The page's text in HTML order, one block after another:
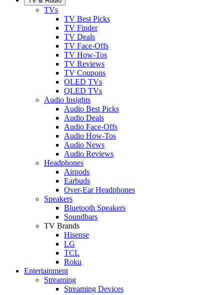
TVs
TV Best Picks
TV Finder
TV Deals
TV Face-Offs
TV How-Tos
TV Reviews
TV Coupons
OLED TVs
QLED TVs
Audio Insights
Audio Best Picks
Audio Deals
Audio Face-Offs
Audio How-Tos
Audio News
Audio Reviews
Headphones
Airpods
Earbuds
Over-Ear Headphones
Speakers
Bluetooth Speakers
Soundbars
TV Brands
Hisense
LG
TCL
Roku
Entertainment
Streaming
Streaming Devices